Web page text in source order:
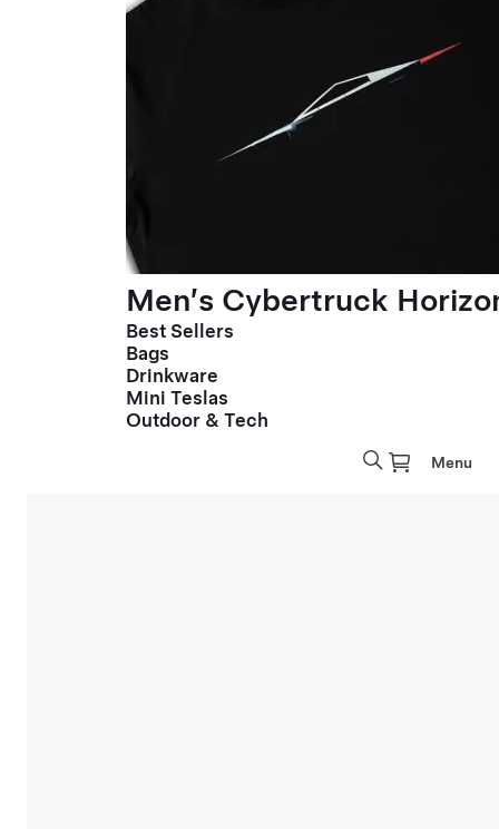
Men’s Cybertruck
Best Sellers
Bags
Drinkware
Mini Teslas
Outdoor & Tech
Menu